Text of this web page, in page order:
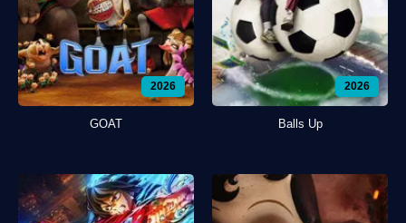
2026
GOAT
2026
Balls Up